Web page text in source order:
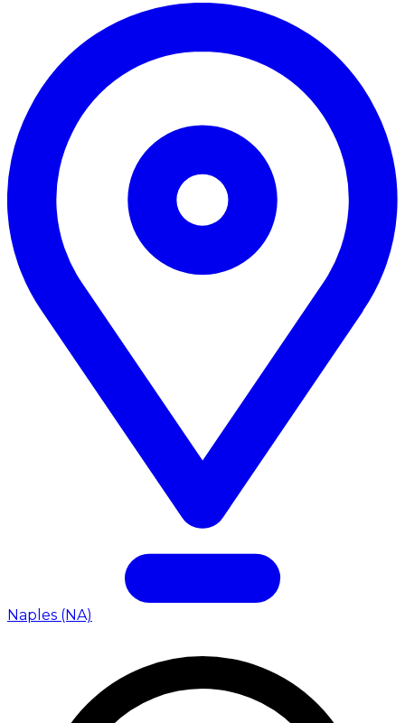
Naples (NA)